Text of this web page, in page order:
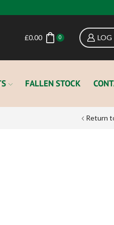
£0.00 0 LOG
FALLEN STOCK
Return